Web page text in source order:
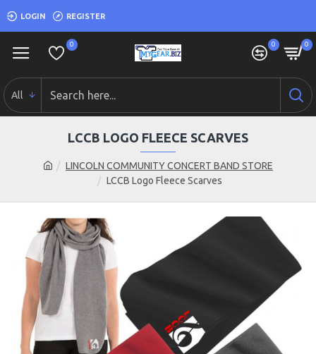
LOGIN REGISTER
0 0 0
All
LINCOLN COMMUNITY CONCERT BAND STORE
LCCB Logo Fleece Scarves
LCCB LOGO FLEECE SCARVES